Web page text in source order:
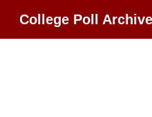
College Poll Archive